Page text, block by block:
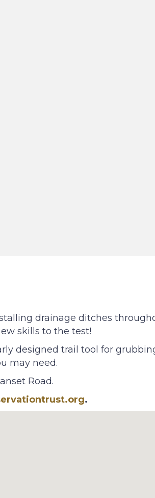
drainage ditches
skills to the test!
designed trail tool for
may need.
Road.
.